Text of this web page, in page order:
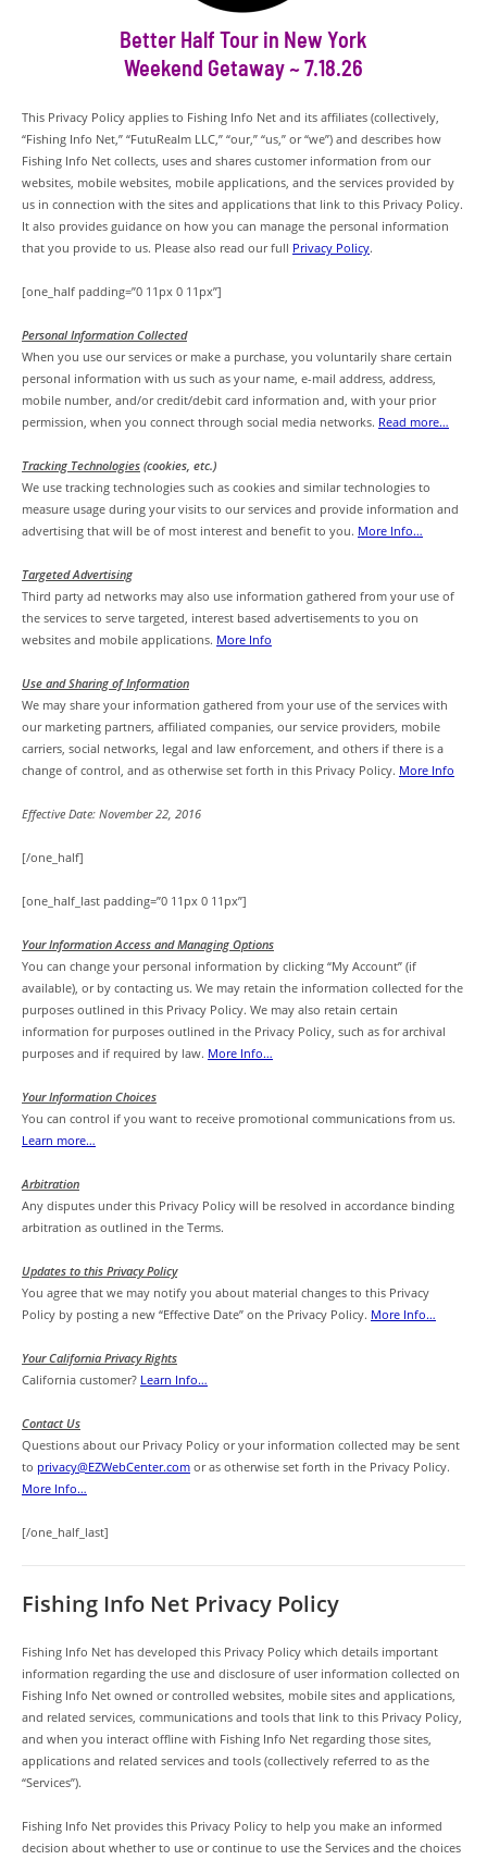
Better Half Tour in New York
Weekend Getaway ~ 7.18.26
This Privacy Policy applies to Fishing Info Net and its affiliates (collectively,
“Fishing Info Net,” “FutuRealm LLC,” “our,” “us,” or “we”) and describes how
Fishing Info Net collects, uses and shares customer information from our
websites, mobile websites, mobile applications, and the services provided by
us in connection with the sites and applications that link to this Privacy Policy.
It also provides guidance on how you can manage the personal information
that you provide to us. Please also read our full Privacy Policy.
[one_half padding=”0 11px 0 11px”]
Personal Information Collected
When you use our services or make a purchase, you voluntarily share certain
personal information with us such as your name, e-mail address, address,
mobile number, and/or credit/debit card information and, with your prior
permission, when you connect through social media networks. Read more…
Tracking Technologies (cookies, etc.)
We use tracking technologies such as cookies and similar technologies to
measure usage during your visits to our services and provide information and
advertising that will be of most interest and benefit to you. More Info…
Targeted Advertising
Third party ad networks may also use information gathered from your use of
the services to serve targeted, interest based advertisements to you on
websites and mobile applications. More Info
Use and Sharing of Information
We may share your information gathered from your use of the services with
our marketing partners, affiliated companies, our service providers, mobile
carriers, social networks, legal and law enforcement, and others if there is a
change of control, and as otherwise set forth in this Privacy Policy. More Info
Effective Date: November 22, 2016
[/one_half]
[one_half_last padding=”0 11px 0 11px”]
Your Information Access and Managing Options
You can change your personal information by clicking “My Account” (if
available), or by contacting us. We may retain the information collected for the
purposes outlined in this Privacy Policy. We may also retain certain
information for purposes outlined in the Privacy Policy, such as for archival
purposes and if required by law. More Info…
Your Information Choices
You can control if you want to receive promotional communications from us.
Learn more…
Arbitration
Any disputes under this Privacy Policy will be resolved in accordance binding
arbitration as outlined in the Terms.
Updates to this Privacy Policy
You agree that we may notify you about material changes to this Privacy
Policy by posting a new “Effective Date” on the Privacy Policy. More Info…
Your California Privacy Rights
California customer? Learn Info…
Contact Us
Questions about our Privacy Policy or your information collected may be sent
to privacy@EZWebCenter.com or as otherwise set forth in the Privacy Policy.
More Info…
[/one_half_last]
Fishing Info Net Privacy Policy
Fishing Info Net has developed this Privacy Policy which details important
information regarding the use and disclosure of user information collected on
Fishing Info Net owned or controlled websites, mobile sites and applications,
and related services, communications and tools that link to this Privacy Policy,
and when you interact offline with Fishing Info Net regarding those sites,
applications and related services and tools (collectively referred to as the
“Services”).
Fishing Info Net provides this Privacy Policy to help you make an informed
decision about whether to use or continue to use the Services and the choices